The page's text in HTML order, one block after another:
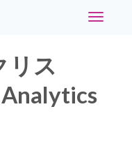
Toggle
リス